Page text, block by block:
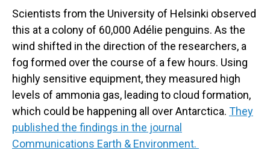
Scientists from the University of Helsinki observed
this at a colony of 60,000 Adélie penguins. As the
wind shifted in the direction of the researchers, a
fog formed over the course of a few hours. Using
highly sensitive equipment, they measured high
levels of ammonia gas, leading to cloud formation,
which could be happening all over Antarctica. They
published the findings in the journal
Communications Earth & Environment.